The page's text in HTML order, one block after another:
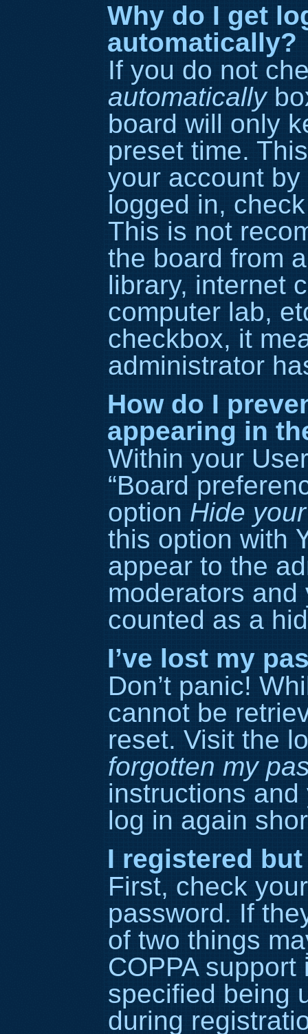
Why do I get
automatically?
If you do not
automatically
board will only
preset time.
your account
logged in,
This is not
the board from
library, internet
computer lab,
checkbox, it
administrator
How do I
appearing in
Within your
“Board
option Hide
this option with
appear to the
moderators and
counted as a
I’ve lost my
Don’t panic!
cannot be
reset. Visit the
forgotten my
instructions
log in again
I registered
First, check
password. If
of two things
COPPA
specified being
during